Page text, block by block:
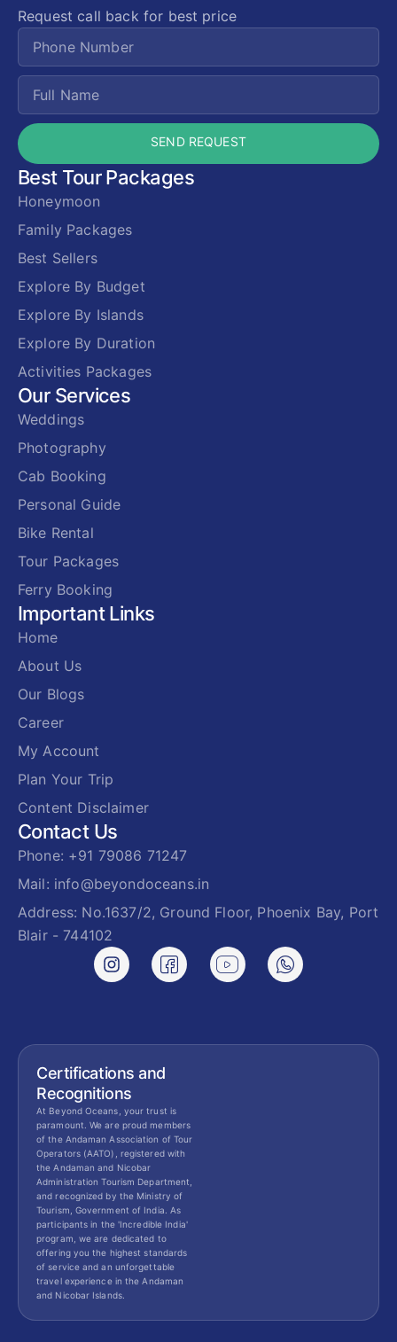
Request call back for best price
SEND REQUEST
Best Tour Packages
Honeymoon
Family Packages
Best Sellers
Explore By Budget
Explore By Islands
Explore By Duration
Activities Packages
Our Services
Weddings
Photography
Cab Booking
Personal Guide
Bike Rental
Tour Packages
Ferry Booking
Important Links
Home
About Us
Our Blogs
Career
My Account
Plan Your Trip
Content Disclaimer
Contact Us
Phone: +91 79086 71247
Mail: info@beyondoceans.in
Address: No.1637/2, Ground Floor, Phoenix Bay, Port
Blair - 744102
Certifications and
Recognitions
At Beyond Oceans, your trust is
paramount. We are proud members
of the Andaman Association of Tour
Operators (AATO), registered with
the Andaman and Nicobar
Administration Tourism Department,
and recognized by the Ministry of
Tourism, Government of India. As
participants in the 'Incredible India'
program, we are dedicated to
offering you the highest standards
of service and an unforgettable
travel experience in the Andaman
and Nicobar Islands.